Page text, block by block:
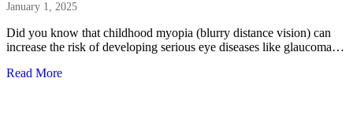
January 1, 2025
Did you know that childhood myopia (blurry distance vision) can
increase the risk of developing serious eye diseases like glaucoma…
Read More